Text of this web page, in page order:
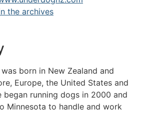
the archives
born in New Zealand and
Europe, the United States and
began running dogs in 2000 and
Minnesota to handle and work